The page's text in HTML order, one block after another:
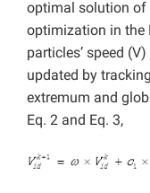
optimal solution of
optimization in the
particles’ speed
updated by
extremum and
Eq. 2 and Eq. 3,